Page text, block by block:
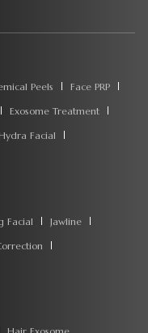
Peels
Face PRP
Exosome Treatment
Facial
Facial
Jawline